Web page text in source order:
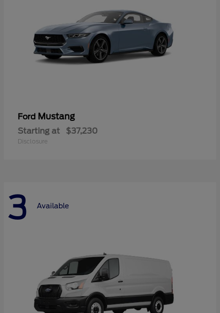
Ford Mustang
Starting at $37,230
Disclosure
3 Available